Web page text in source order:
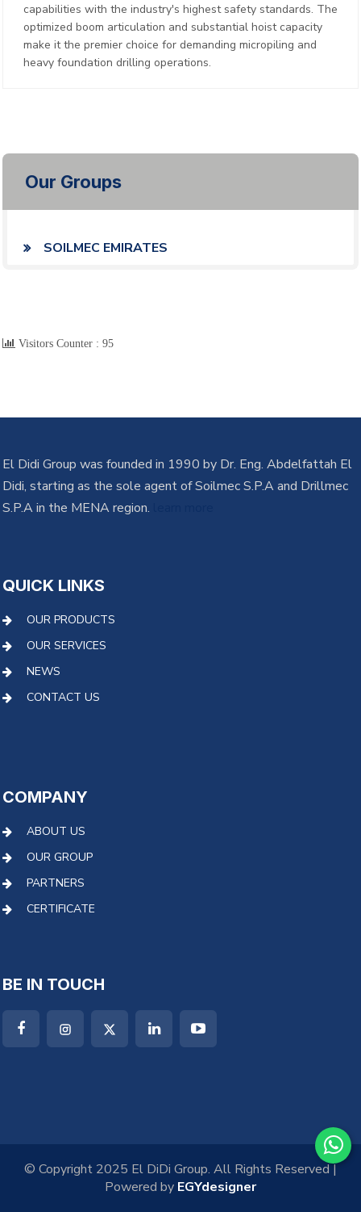
Our Groups
SOILMEC EMIRATES
capabilities with the industry's highest safety standards. The
optimized boom articulation and substantial hoist capacity
make it the premier choice for demanding micropiling and
heavy foundation drilling operations.
Visitors Counter : 95
El Didi Group was founded in 1990 by Dr. Eng. Abdelfattah El
Didi, starting as the sole agent of Soilmec S.P.A and Drillmec
S.P.A in the MENA region.
QUICK LINKS
OUR PRODUCTS
OUR SERVICES
NEWS
CONTACT US
COMPANY
ABOUT US
OUR GROUP
PARTNERS
CERTIFICATE
BE IN TOUCH
© Copyright 2025 El DiDi Group. All Rights Reserved |
Powered by EGYdesigner